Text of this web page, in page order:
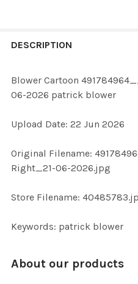
BOUGHT
SELECTED
DESCRIPTION
Blower Cartoon
06-2026 patrick blower
Upload Date: 22 Jun 2026
Original Filename:
Right_21-06-2026.jpg
Store Filename:
Keywords: patrick blower
About our products